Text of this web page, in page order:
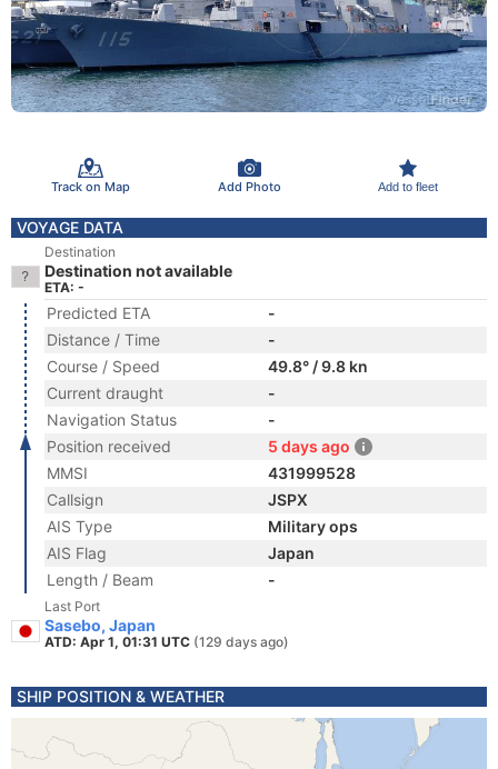
Track on Map Add Photo Add to fleet
VOYAGE DATA
Destination
Destination not available
ETA: -
Predicted ETA
-
Distance / Time
-
Course / Speed
49.8° / 9.8 kn
Current draught
-
Navigation Status
-
Position received
5 days ago
MMSI
431999528
Callsign
JSPX
AIS Type
Military ops
AIS Flag
Japan
Length / Beam
-
Last Port
Sasebo, Japan
ATD: Apr 1, 01:31 UTC (129 days ago)
SHIP POSITION & WEATHER